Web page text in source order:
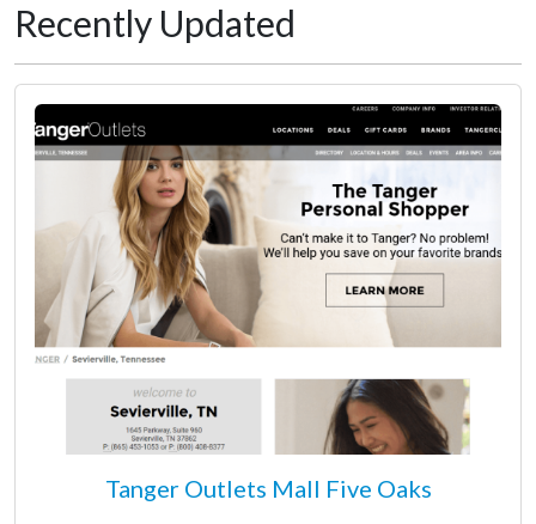
Recently Updated
Tanger Outlets Mall Five Oaks